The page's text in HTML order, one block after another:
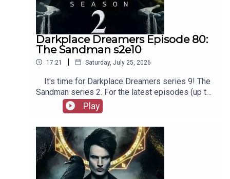
Darkplace Dreamers Episode 80:
The Sandman s2e10
17:21 | Saturday, July 25, 2026
It's time for Darkplace Dreamers series 9! The
Sandman series 2. For the latest episodes (up to
series 12), plus the latest Playboys and Film
Fellows, head to patreon.com/booksboysCheck
merchandise, music, etc.
Play